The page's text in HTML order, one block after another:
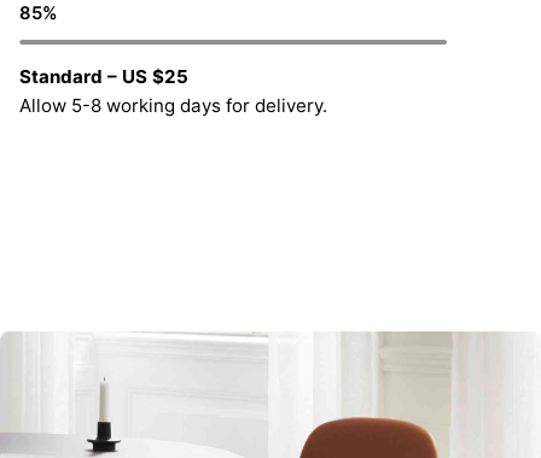
85%
Standard – US $25
Allow 5-8 working days for delivery.